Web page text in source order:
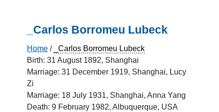
_Carlos Borromeu Lubeck
Home/
_Carlos Borromeu Lubeck
Birth: 31 August 1892, Shanghai
Marriage: 31 December 1919, Shanghai, Lucy
Zi
Marriage: 18 July 1931, Shanghai, Anna Yang
Death: 9 February 1982, Albuquerque, USA